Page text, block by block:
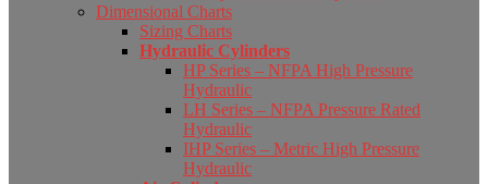
Dimensional Charts
Sizing Charts
Hydraulic Cylinders
HP Series – NFPA High Pressure
Hydraulic
LH Series – NFPA Pressure Rated
Hydraulic
IHP Series – Metric High Pressure
Hydraulic